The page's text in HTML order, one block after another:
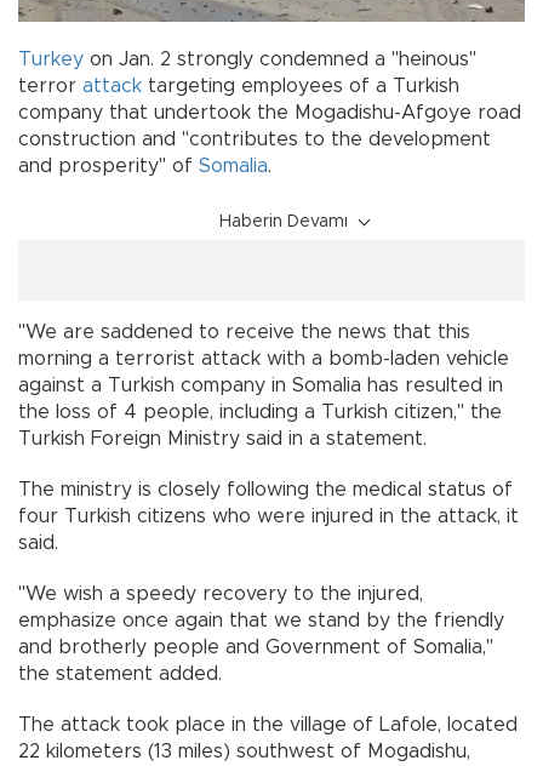
Turkey on Jan. 2 strongly condemned a "heinous"
terror attack targeting employees of a Turkish
company that undertook the Mogadishu-Afgoye road
construction and "contributes to the development
and prosperity" of Somalia.
Haberin Devamı
"We are saddened to receive the news that this
morning a terrorist attack with a bomb-laden vehicle
against a Turkish company in Somalia has resulted in
the loss of 4 people, including a Turkish citizen," the
Turkish Foreign Ministry said in a statement.
The ministry is closely following the medical status of
four Turkish citizens who were injured in the attack, it
said.
"We wish a speedy recovery to the injured,
emphasize once again that we stand by the friendly
and brotherly people and Government of Somalia,"
the statement added.
The attack took place in the village of Lafole, located
22 kilometers (13 miles) southwest of Mogadishu,